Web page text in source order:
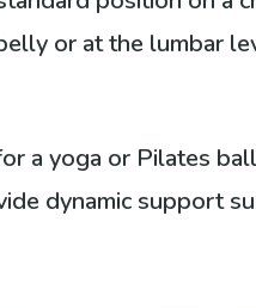
or at the lumbar
a yoga or Pilates
dynamic support